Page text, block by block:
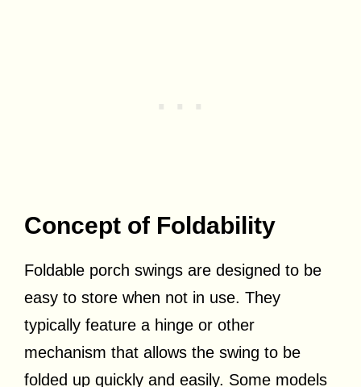
Concept of Foldability
Foldable porch swings are designed to be
easy to store when not in use. They
typically feature a hinge or other
mechanism that allows the swing to be
folded up quickly and easily. Some models